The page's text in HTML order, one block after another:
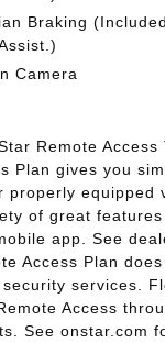
Braking
Camera
Remote Access
Plan gives you
properly equipped
of great
app. See
Access Plan
services.
Access
See onstar.com